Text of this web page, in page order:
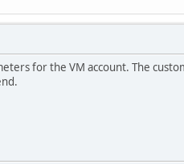
for the VM account. The